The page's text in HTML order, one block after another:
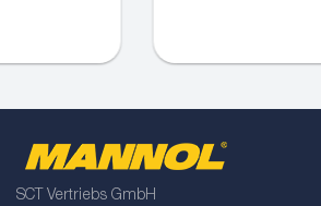
SCT Vertriebs GmbH